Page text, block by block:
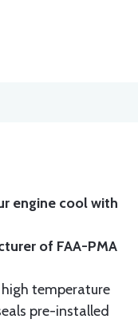
engine cool with
of FAA-PMA
temperature
pre-installed